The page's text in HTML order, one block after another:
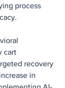
process
cart
recovery
in